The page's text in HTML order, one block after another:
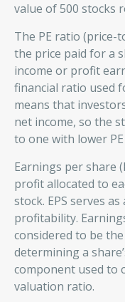
value of 500 stocks
The PE ratio (price-
the price paid for a
income or profit
financial ratio used
means that
net income, so the
to one with lower
Earnings per share
profit allocated to
stock. EPS serves
profitability.
considered to be
determining a
component used to
valuation ratio.